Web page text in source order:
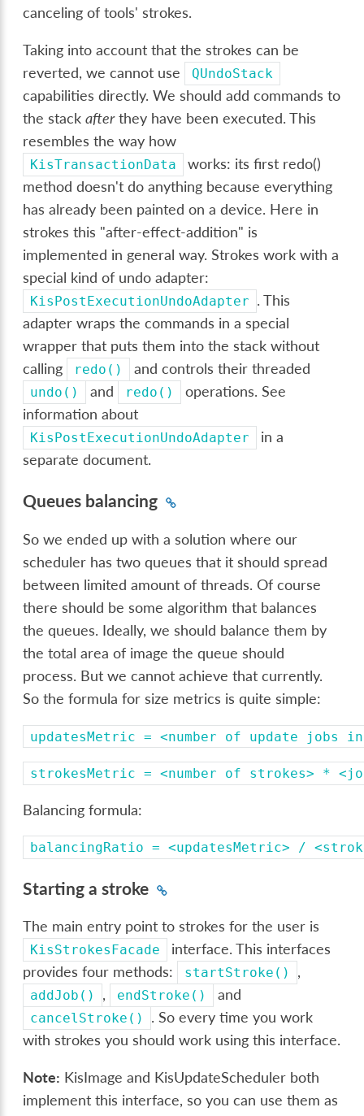
canceling of tools' strokes.
Taking into account that the strokes can be
reverted, we cannot use
QUndoStack
capabilities directly. We should add commands to
the stackafterthey have been executed. This
resembles the way how
KisTransactionData
works: its first redo()
method doesn't do anything because everything
has already been painted on a device. Here in
strokes this "after-effect-addition" is
implemented in general way. Strokes work with a
special kind of undo adapter:
KisPostExecutionUndoAdapter . This
adapter wraps the commands in a special
wrapper that puts them into the stack without
calling
redo() and controls their threaded
undo() and redo()
operations. See
information about
KisPostExecutionUndoAdapter
in a
separate document.
Queues balancing
So we ended up with a solution where our
scheduler has two queues that it should spread
between limited amount of threads. Of course
there should be some algorithm that balances
the queues. Ideally, we should balance them by
the total area of image the queue should
process. But we cannot achieve that currently.
So the formula for size metrics is quite simple:
updatesMetric = <number of update jobs in
strokesMetric = <number of strokes> *
Balancing formula:
balancingRatio = <updatesMetric> /
Starting a stroke
The main entry point to strokes for the user is
KisStrokesFacade
interface. This interfaces
provides four methods:
startStroke() ,
addJob() , endStroke() and
cancelStroke()
. So every time you work
with strokes you should work using this interface.
Note: KisImage and KisUpdateScheduler both
implement this interface, so you can use them as